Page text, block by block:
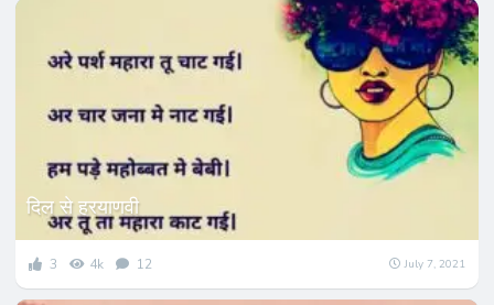
दिल से हरयाणवी
3 4k 12 July 7, 2021